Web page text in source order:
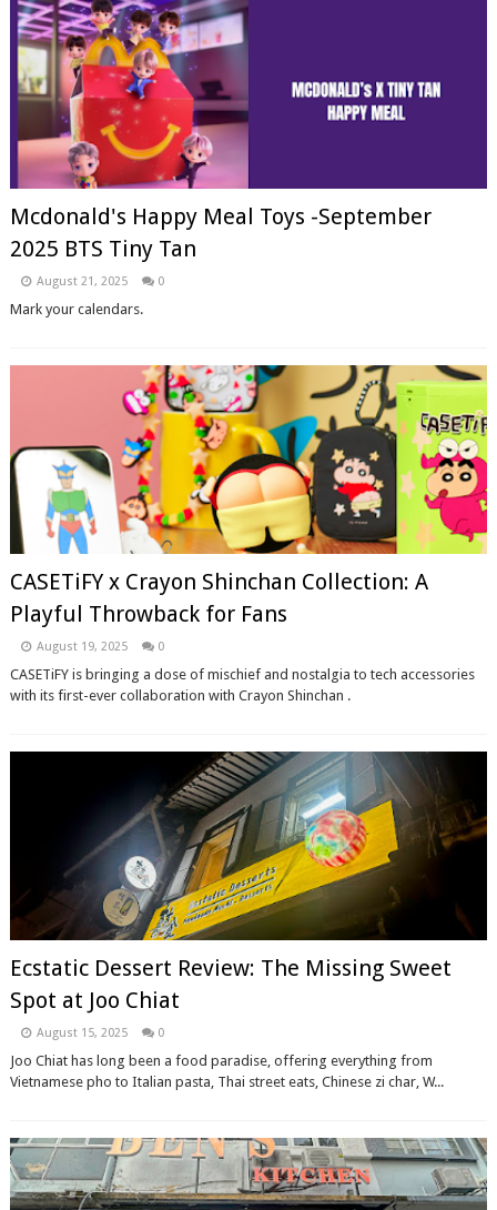
Mcdonald's Happy Meal Toys -September
2025 BTS Tiny Tan
August 21, 2025 0
Mark your calendars.
CASETiFY x Crayon Shinchan Collection: A
Playful Throwback for Fans
August 19, 2025 0
CASETiFY is bringing a dose of mischief and nostalgia to tech accessories
with its first-ever collaboration with Crayon Shinchan .
Ecstatic Dessert Review: The Missing Sweet
Spot at Joo Chiat
August 15, 2025 0
Joo Chiat has long been a food paradise, offering everything from
Vietnamese pho to Italian pasta, Thai street eats, Chinese zi char, W...